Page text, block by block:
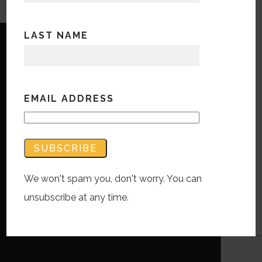
Copyright © Bandwidth Marketing 2023
All Rights Reserved
Contact Us
LAST NAME
EMAIL ADDRESS
We won't spam you, don't worry. You can
unsubscribe at any time.